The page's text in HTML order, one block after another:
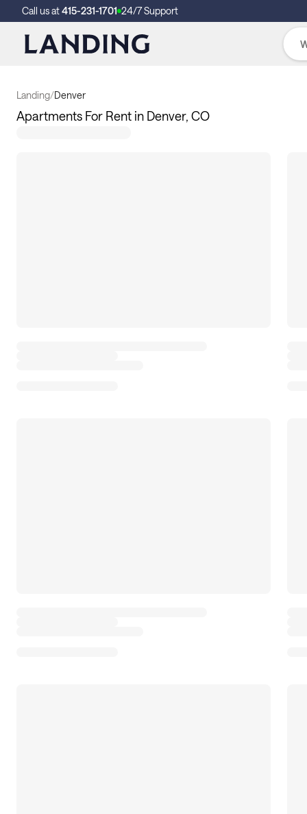
Call us at415-231-1701 24/7 Support
Landing/Denver
Apartments For Rent in Denver, CO